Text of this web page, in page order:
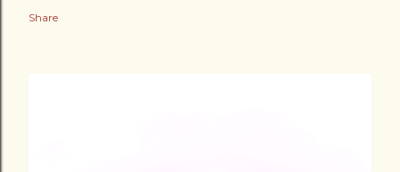
Share